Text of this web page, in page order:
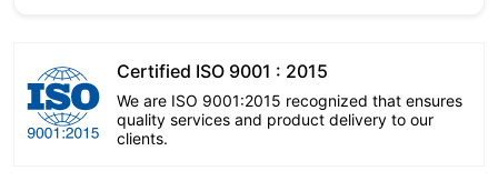
Certified ISO 9001 : 2015
We are ISO 9001:2015 recognized that ensures
quality services and product delivery to our
clients.